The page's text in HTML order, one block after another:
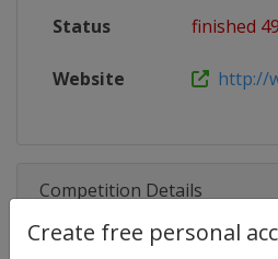
Create free personal
Status finished
Website http://
Competition Details